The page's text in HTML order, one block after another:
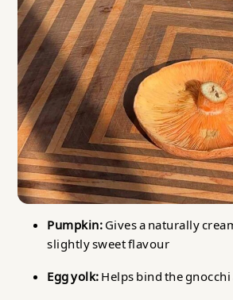
Pumpkin:Gives a naturally
slightly sweet flavour
Egg yolk:Helps bind the